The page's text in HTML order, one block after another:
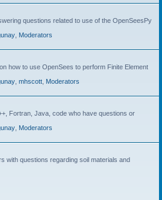
questions related to use of the OpenSeesPy
Moderators
how to use OpenSees to perform Finite Element
mhscott Moderators
Fortran, Java, code who have questions or
Moderators
with questions regarding soil materials and